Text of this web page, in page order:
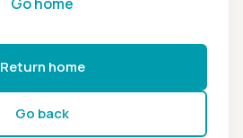
Return home
Go back